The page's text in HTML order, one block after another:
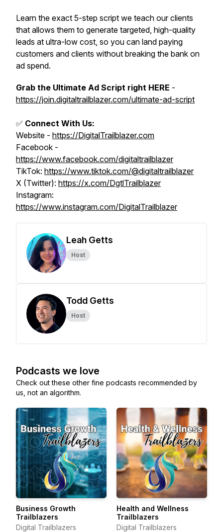
Learn the exact 5-step script we teach our clients
that allows them to generate targeted, high-quality
leads at ultra-low cost, so you can land paying
customers and clients without breaking the bank on
ad spend.
Grab the Ultimate Ad Script right HERE -
https://join.digitaltrailblazer.com/ultimate-ad-script
✅ Connect With Us:
Website - https://DigitalTrailblazer.com
Facebook -
https://www.facebook.com/digitaltrailblazer
TikTok: https://www.tiktok.com/@digitaltrailblazer
X (Twitter): https://x.com/DgtlTrailblazer
Instagram:
https://www.instagram.com/DigitalTrailblazer
Leah Getts
Host
Todd Getts
Host
Podcasts we love
Check out these other fine podcasts recommended by
us, not an algorithm.
Business Growth
Trailblazers
Digital Trailblazers
Health and Wellness
Trailblazers
Digital Trailblazers